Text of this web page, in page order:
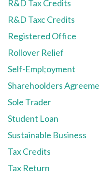
R&D Tax Credits
R&D Taxc Credits
Registered Office
Rollover Relief
Self-Empl;oyment
Sharehoolders
Sole Trader
Student Loan
Sustainable Business
Tax Credits
Tax Return